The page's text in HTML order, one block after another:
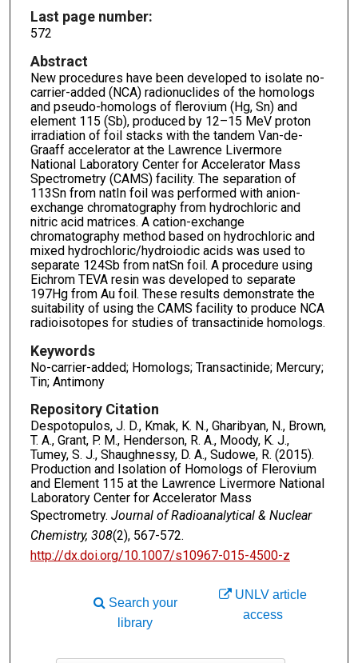
Last page number:
572
Abstract
New procedures have been developed to isolate no-
carrier-added (NCA) radionuclides of the homologs
and pseudo-homologs of flerovium (Hg, Sn) and
element 115 (Sb), produced by 12–15 MeV proton
irradiation of foil stacks with the tandem Van-de-
Graaff accelerator at the Lawrence Livermore
National Laboratory Center for Accelerator Mass
Spectrometry (CAMS) facility. The separation of
113Sn from natIn foil was performed with anion-
exchange chromatography from hydrochloric and
nitric acid matrices. A cation-exchange
chromatography method based on hydrochloric and
mixed hydrochloric/hydroiodic acids was used to
separate 124Sb from natSn foil. A procedure using
Eichrom TEVA resin was developed to separate
197Hg from Au foil. These results demonstrate the
suitability of using the CAMS facility to produce NCA
radioisotopes for studies of transactinide homologs.
Keywords
No-carrier-added; Homologs; Transactinide; Mercury;
Tin; Antimony
Repository Citation
Despotopulos, J. D., Kmak, K. N., Gharibyan, N., Brown,
T. A., Grant, P. M., Henderson, R. A., Moody, K. J.,
Tumey, S. J., Shaughnessy, D. A., Sudowe, R. (2015).
Production and Isolation of Homologs of Flerovium
and Element 115 at the Lawrence Livermore National
Laboratory Center for Accelerator Mass
Spectrometry. Journal of Radioanalytical & Nuclear
Chemistry, 308(2), 567-572.
http://dx.doi.org/10.1007/s10967-015-4500-z
UNLV article
access
Search your
library